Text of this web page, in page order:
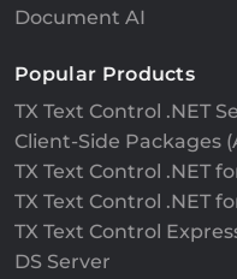
Document AI
Popular Products
TX Text Control .NET
Client-Side Packages
TX Text Control .NET
TX Text Control .NET
TX Text Control
DS Server